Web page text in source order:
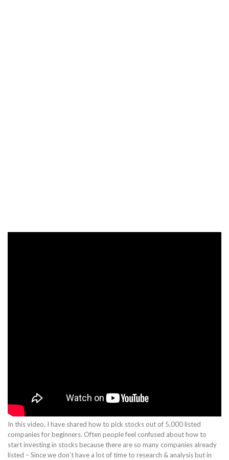
In this video, I have shared how to pick stocks out of 5,000 listed
companies for beginners. Often people feel confused about how to
start investing in stocks because there are so many companies already
listed – Since we don’t have a lot of time to research & analysis but in